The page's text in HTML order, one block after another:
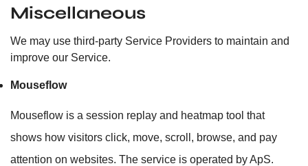
Miscellaneous
We may use third-party Service Providers to maintain and
improve our Service.
Mouseflow
Mouseflow is a session replay and heatmap tool that
shows how visitors click, move, scroll, browse, and pay
attention on websites. The service is operated by ApS.